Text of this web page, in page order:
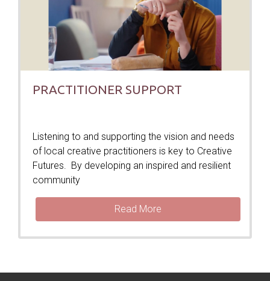
PRACTITIONER SUPPORT
Listening to and supporting the vision and needs
of local creative practitioners is key to Creative
Futures. By developing an inspired and resilient
community
Read More